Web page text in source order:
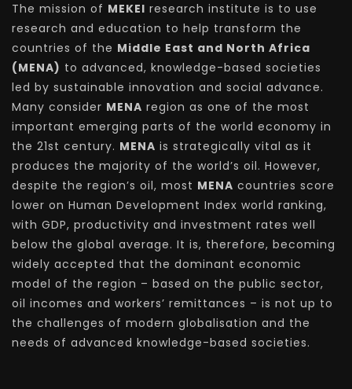
The mission of MEKEI research institute is to use
research and education to help transform the
countries of the Middle East and North Africa
(MENA) to advanced, knowledge-based societies
led by sustainable innovation and social advance.
Many consider MENA region as one of the most
important emerging parts of the world economy in
the 21st century. MENA is strategically vital as it
produces the majority of the world’s oil. However,
despite the region’s oil, most MENA countries score
lower on Human Development Index world ranking,
with GDP, productivity and investment rates well
below the global average. It is, therefore, becoming
widely accepted that the dominant economic
model of the region – based on the public sector,
oil incomes and workers’ remittances – is not up to
the challenges of modern globalisation and the
needs of advanced knowledge-based societies.